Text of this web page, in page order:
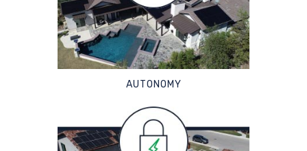
AUTONOMY